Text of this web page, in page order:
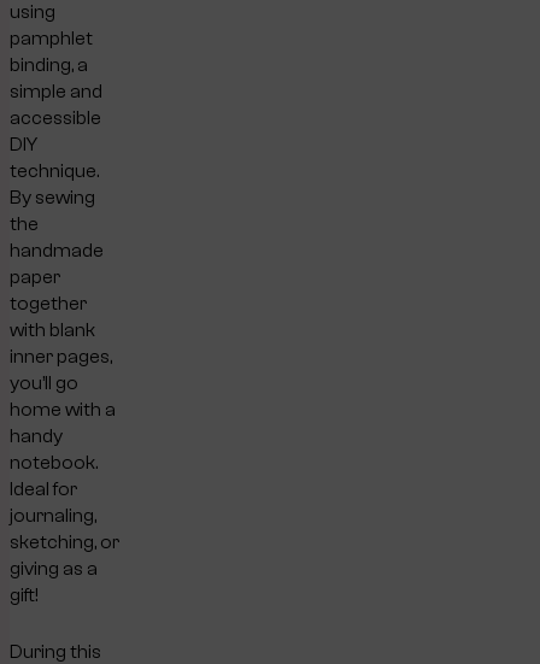
using
pamphlet
binding, a
simple and
accessible
DIY
technique.
By sewing
the
handmade
paper
together
with blank
inner pages,
you’ll go
home with a
handy
notebook.
Ideal for
journaling,
sketching, or
giving as a
gift!
During this